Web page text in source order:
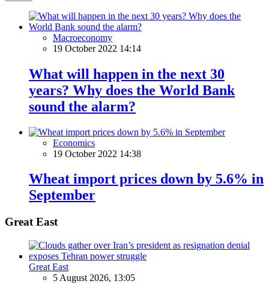
Macroeconomy
19 October 2022 14:14
What will happen in the next 30
years? Why does the World Bank
sound the alarm?
Economics
19 October 2022 14:38
Wheat import prices down by 5.6% in
September
Great East
Great East
5 August 2026, 13:05